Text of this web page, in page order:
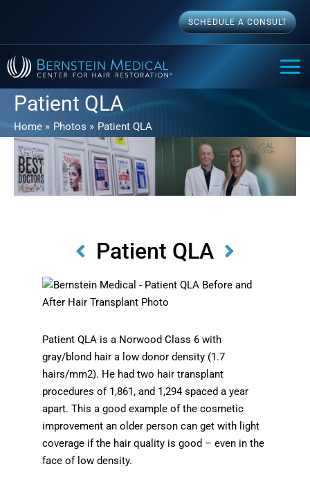
content
SCHEDULE A CONSULT
Patient QLA
Home Photos Patient QLA
Patient QLA
Patient QLA is a Norwood Class 6 with
gray/blond hair a low donor density (1.7
hairs/mm2). He had two hair transplant
procedures of 1,861, and 1,294 spaced a year
apart. This a good example of the cosmetic
improvement an older person can get with light
coverage if the hair quality is good – even in the
face of low density.